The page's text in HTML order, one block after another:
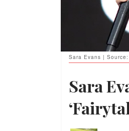
Sara Evans |
Sara